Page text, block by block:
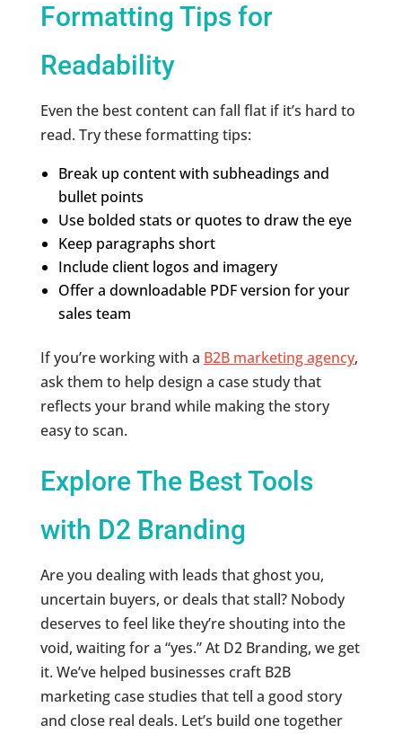
Formatting Tips for
Readability
Even the best content can fall flat if it’s hard to
read. Try these formatting tips:
Break up content with subheadings and
bullet points
Use bolded stats or quotes to draw the eye
Keep paragraphs short
Include client logos and imagery
Offer a downloadable PDF version for your
sales team
If you’re working with a B2B marketing agency,
ask them to help design a case study that
reflects your brand while making the story
easy to scan.
Explore The Best Tools
with D2 Branding
Are you dealing with leads that ghost you,
uncertain buyers, or deals that stall? Nobody
deserves to feel like they’re shouting into the
void, waiting for a “yes.” At D2 Branding, we get
it. We’ve helped businesses craft B2B
marketing case studies that tell a good story
and close real deals. Let’s build one together